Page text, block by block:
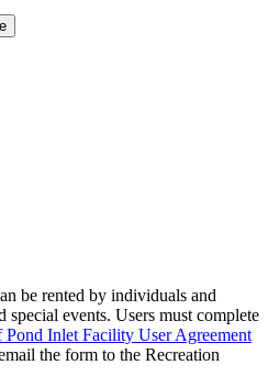
be rented by individuals and
events. Users must complete
Pond Inlet Facility User Agreement
the form to the Recreation